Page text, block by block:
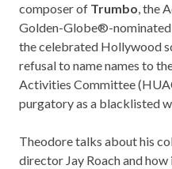
composer of Trumbo, the
Golden-Globe®-
the celebrated Hollywood
refusal to name names to
Activities Committee
purgatory as a blacklisted
Theodore talks about his
director Jay Roach and